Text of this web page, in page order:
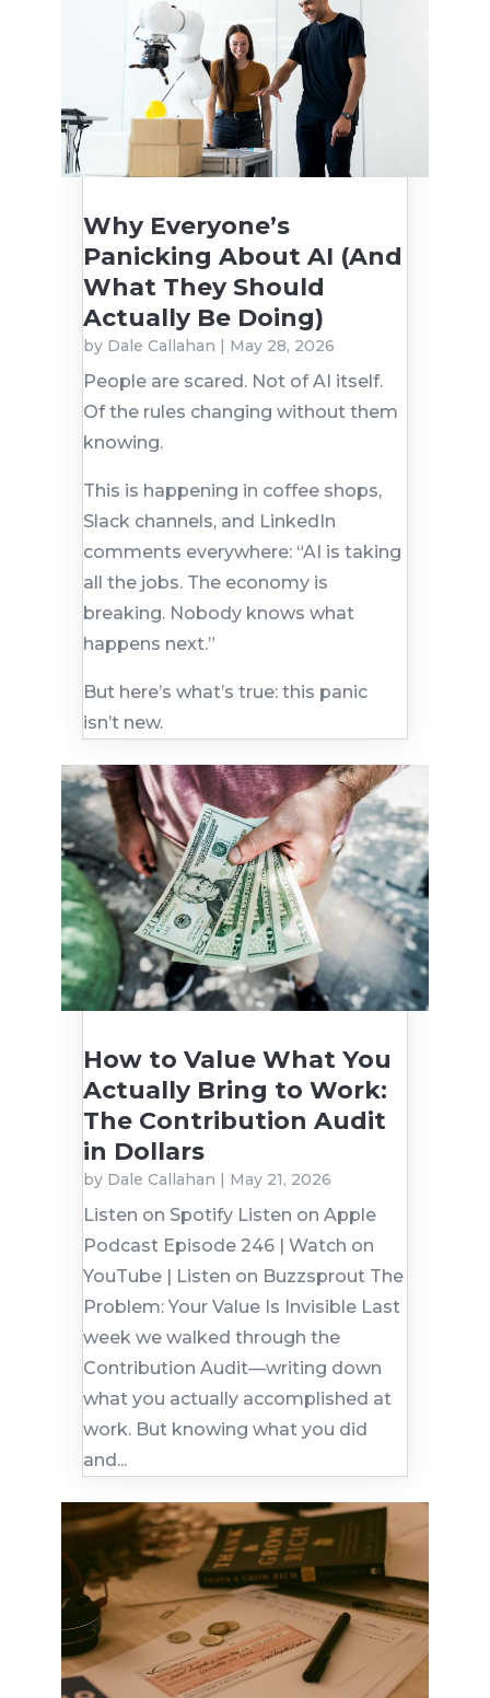
Why Everyone’s
Panicking About AI (And
What They Should
Actually Be Doing)
by Dale Callahan May 28, 2026
People are scared. Not of AI itself.
Of the rules changing without them
knowing.
This is happening in coffee shops,
Slack channels, and LinkedIn
comments everywhere: “AI is taking
all the jobs. The economy is
breaking. Nobody knows what
happens next.”
But here’s what’s true: this panic
isn’t new.
How to Value What You
Actually Bring to Work:
The Contribution Audit
in Dollars
by Dale Callahan | May 21, 2026
Listen on Spotify Listen on Apple
Podcast Episode 246 | Watch on
YouTube | Listen on Buzzsprout The
Problem: Your Value Is Invisible Last
week we walked through the
Contribution Audit—writing down
what you actually accomplished at
work. But knowing what you did
and...